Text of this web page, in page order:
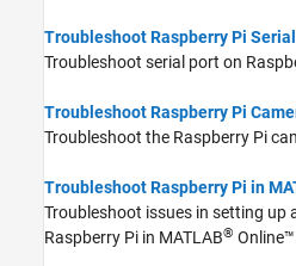
MATLAB Online
Troubleshooting
Troubleshoot Raspberry Pi
Troubleshoot serial port on
Troubleshoot Raspberry Pi
Troubleshoot the Raspberry Pi
Troubleshoot Raspberry Pi in
Troubleshoot issues in setting up
Raspberry Pi in MATLAB® Online™